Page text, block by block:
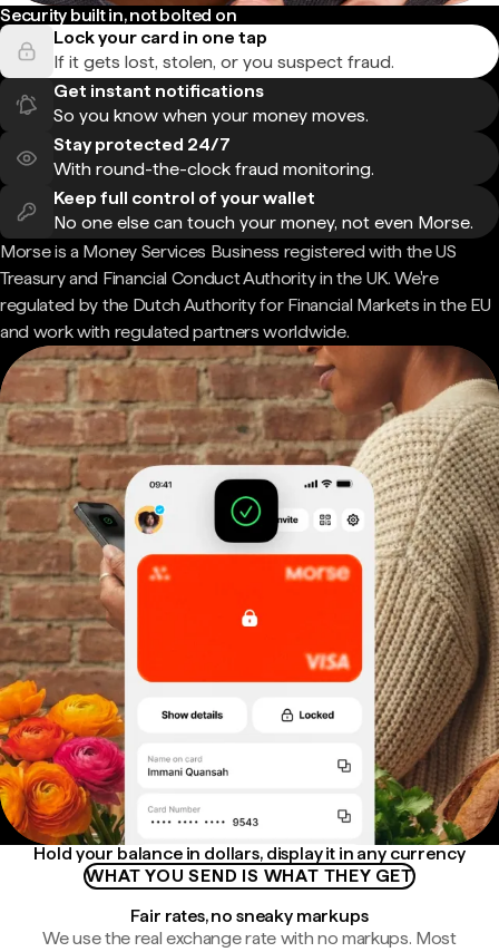
Security built in, not bolted on
Lock your card in one tap
If it gets lost, stolen, or you suspect fraud.
Get instant notifications
So you know when your money moves.
Stay protected 24/7
With round-the-clock fraud monitoring.
Keep full control of your wallet
No one else can touch your money, not even Morse.
Morse is a Money Services Business registered with the US
Treasury and Financial Conduct Authority in the UK. We're
regulated by the Dutch Authority for Financial Markets in the EU
and work with regulated partners worldwide.
Hold your balance in dollars, display it in any currency
WHAT YOU SEND IS WHAT THEY GET
Fair rates, no sneaky markups
We use the real exchange rate with no markups. Most